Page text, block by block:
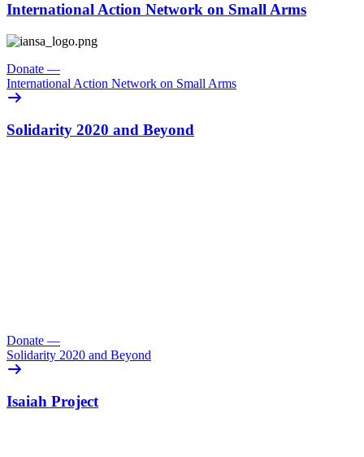
International Action Network on Small Arms
Donate —
International Action Network on Small Arms
Solidarity 2020 and Beyond
Donate —
Solidarity 2020 and Beyond
Isaiah Project